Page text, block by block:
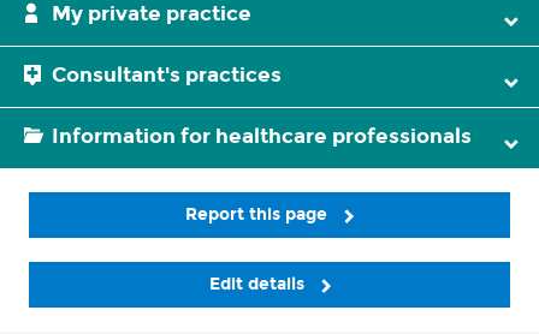
My private practice
Consultant's practices
Information for healthcare professionals
Report this page
Edit details